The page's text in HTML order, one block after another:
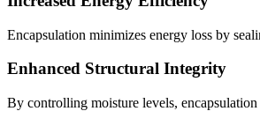
Encapsulation minimizes energy loss by
Enhanced Structural Integrity
By controlling moisture levels,